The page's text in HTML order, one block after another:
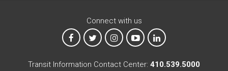
Connect with us
MTA on Facebook
MTA on XMTA on Instagram
MTA on YouTube
MTA on LinkedIn
Transit Information Contact Center: 410.539.5000